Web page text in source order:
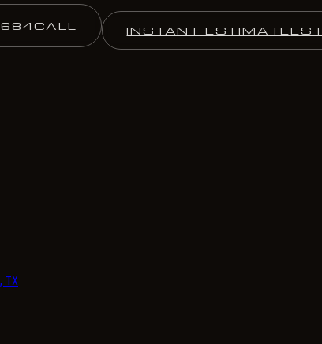
CALL INSTANT ESTIMATE
TX